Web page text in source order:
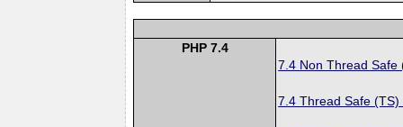
PHP 7.4
7.4 Non Thread Safe
7.4 Thread Safe (TS)